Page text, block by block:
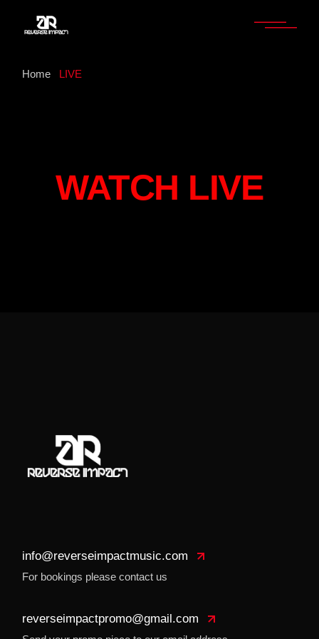
Home LIVE
WATCH LIVE
info@reverseimpactmusic.com
For bookings please contact us
reverseimpactpromo@gmail.com